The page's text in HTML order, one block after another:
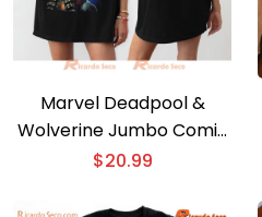
Marvel Deadpool &
Wolverine Jumbo Comic
Unisex T-shirt, Women’s
$20.99